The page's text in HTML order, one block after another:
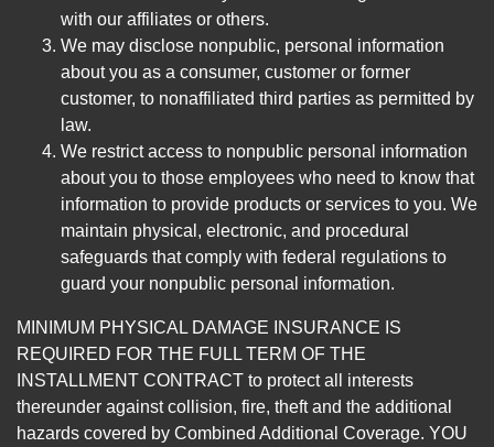
with our affiliates or others.
We may disclose nonpublic, personal information
about you as a consumer, customer or former
customer, to nonaffiliated third parties as permitted by
law.
We restrict access to nonpublic personal information
about you to those employees who need to know that
information to provide products or services to you. We
maintain physical, electronic, and procedural
safeguards that comply with federal regulations to
guard your nonpublic personal information.
MINIMUM PHYSICAL DAMAGE INSURANCE IS
REQUIRED FOR THE FULL TERM OF THE
INSTALLMENT CONTRACT to protect all interests
thereunder against collision, fire, theft and the additional
hazards covered by Combined Additional Coverage. YOU